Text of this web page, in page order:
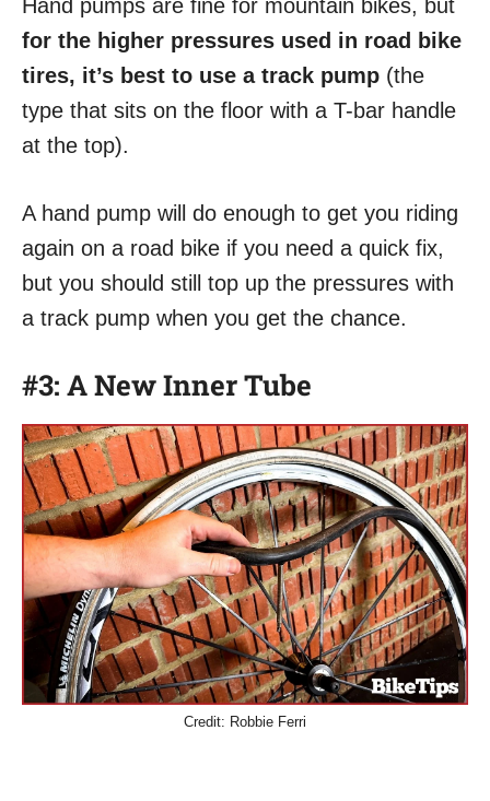
Hand pumps are fine for mountain bikes, but
for the higher pressures used in road bike
tires, it’s best to use a track pump (the
type that sits on the floor with a T-bar handle
at the top).
A hand pump will do enough to get you riding
again on a road bike if you need a quick fix,
but you should still top up the pressures with
a track pump when you get the chance.
#3: A New Inner Tube
Credit: Robbie Ferri